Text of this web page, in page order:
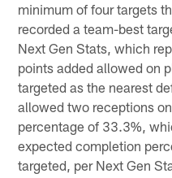
minimum of four targets
recorded a team-best
Next Gen Stats, which
points added allowed on
targeted as the nearest
allowed two receptions
percentage of 33.3%,
expected completion
targeted, per Next Gen